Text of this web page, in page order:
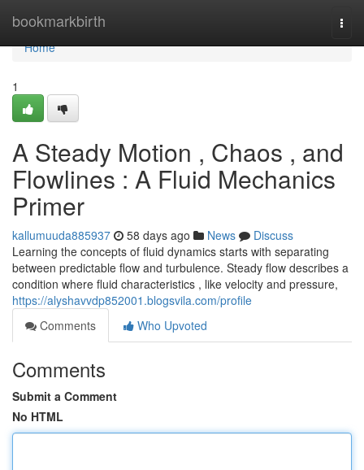
bookmarkbirth
Home
Home
1
A Steady Motion , Chaos , and
Flowlines : A Fluid Mechanics
Primer
kallumuuda885937 58 days ago News
Discuss
Learning the concepts of fluid dynamics starts with separating
between predictable flow and turbulence. Steady flow describes a
condition where fluid characteristics , like velocity and pressure,
https://alyshavvdp852001.blogsvila.com/profile
Comments
Who Upvoted
Comments
Submit a Comment
No HTML